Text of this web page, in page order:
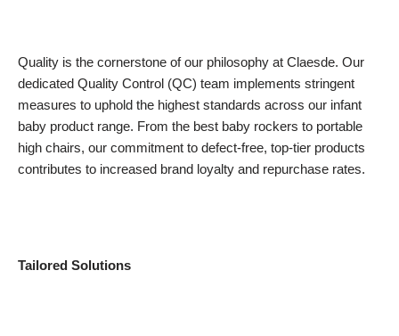
Quality is the cornerstone of our philosophy at Claesde. Our
dedicated Quality Control (QC) team implements stringent
measures to uphold the highest standards across our infant
baby product range. From the best baby rockers to portable
high chairs, our commitment to defect-free, top-tier products
contributes to increased brand loyalty and repurchase rates.
Tailored Solutions